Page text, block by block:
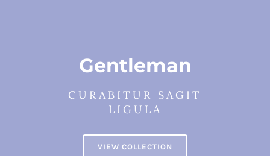
Gentleman
CURABITUR SAGIT
LIGULA
VIEW COLLECTION